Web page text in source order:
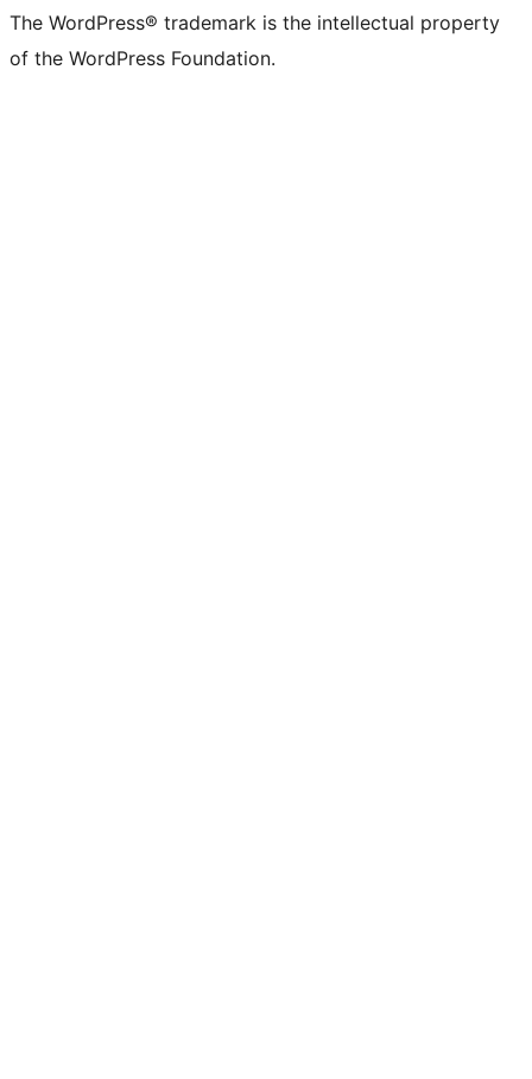
The WordPress® trademark is the intellectual property
of the WordPress Foundation.